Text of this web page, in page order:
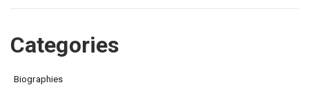
Categories
Biographies